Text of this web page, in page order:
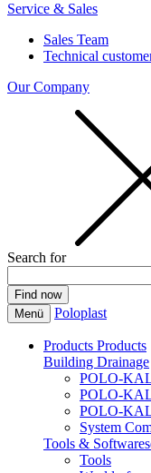
Service & Sales
Sales Team
Technical
Our Company
Search for
Menü Poloplast
Products Products
Building Drainage
POLO-
POLO-
POLO-
System
Tools &
Tools